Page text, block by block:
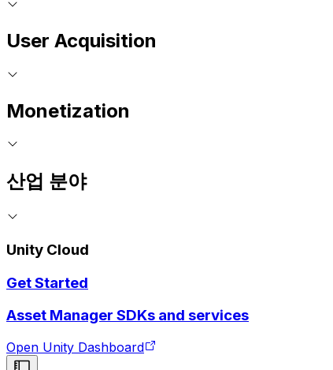
User Acquisition
Monetization
산업 분야
Unity Cloud
Get Started
Asset Manager SDKs and services
Open Unity Dashboard